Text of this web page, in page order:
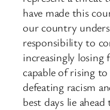
have made this
our country
responsibility to
increasingly
capable of rising
defeating racism
best days lie